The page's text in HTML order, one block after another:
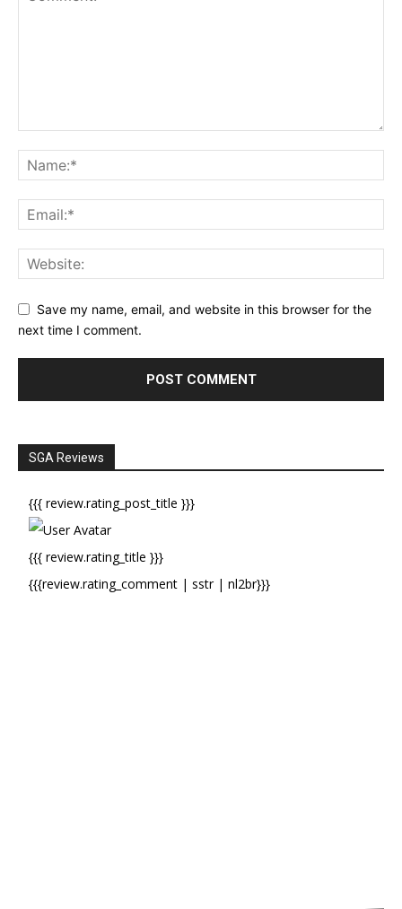
Save my name, email, and website in this browser for the
next time I comment.
SGA Reviews
{{{ review.rating_post_title }}}
{{{ review.rating_title }}}
{{{review.rating_comment | sstr | nl2br}}}